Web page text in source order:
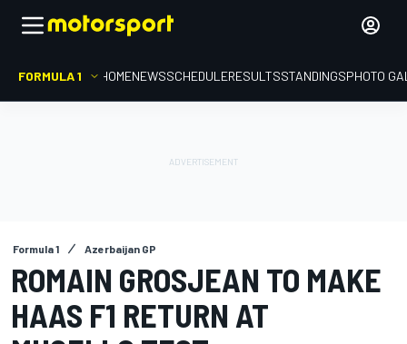
FORMULA 1 HOMENEWSSCHEDULERESULTSSTANDINGSPHOTO
Formula 1 Azerbaijan GP
ROMAIN GROSJEAN TO MAKE
HAAS F1 RETURN AT